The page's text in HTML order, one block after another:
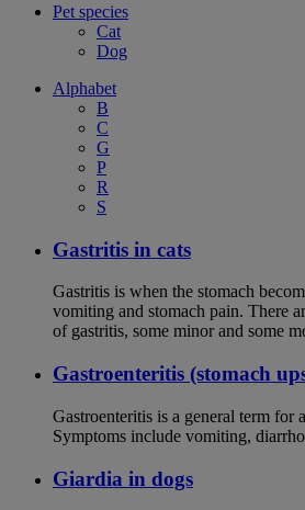
Pet species
Cat
Dog
Alphabet
B
C
G
P
R
S
Gastritis in cats
Gastritis is when the stomach
vomiting and stomach pain. There
of gastritis, some minor and some
Gastroenteritis (stomach
Gastroenteritis is a general term for
Symptoms include vomiting,
Giardia in dogs